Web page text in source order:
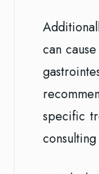
can
specific